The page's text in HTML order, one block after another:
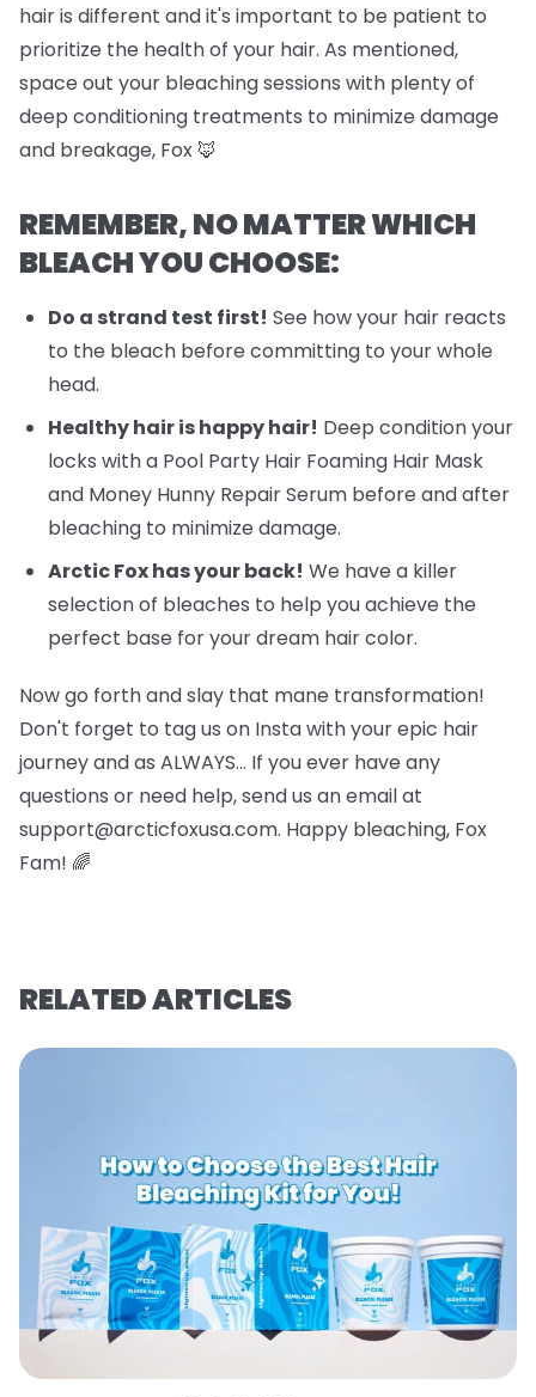
hair is different and it's important to be patient to
prioritize the health of your hair. As mentioned,
space out your bleaching sessions with plenty of
deep conditioning treatments to minimize damage
and breakage, Fox 🦊
REMEMBER, NO MATTER WHICH
BLEACH YOU CHOOSE:
Do a strand test first! See how your hair reacts
to the bleach before committing to your whole
head.
Healthy hair is happy hair! Deep condition your
locks with a Pool Party Hair Foaming Hair Mask
and Money Hunny Repair Serum before and after
bleaching to minimize damage.
Arctic Fox has your back! We have a killer
selection of bleaches to help you achieve the
perfect base for your dream hair color.
Now go forth and slay that mane transformation!
Don't forget to tag us on Insta with your epic hair
journey and as ALWAYS… If you ever have any
questions or need help, send us an email at
support@arcticfoxusa.com. Happy bleaching, Fox
Fam! 🌈
RELATED ARTICLES